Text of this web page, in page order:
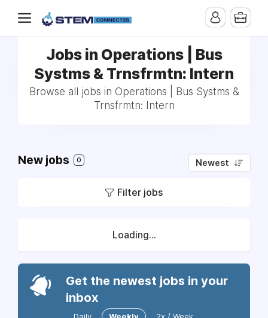
Jobs in Operations | Bus
Systms & Trnsfrmtn: Intern
Browse all jobs in Operations | Bus Systms &
Trnsfrmtn: Intern
New jobs 0 Newest
Filter jobs
Loading...
Get the newest jobs in your
inbox